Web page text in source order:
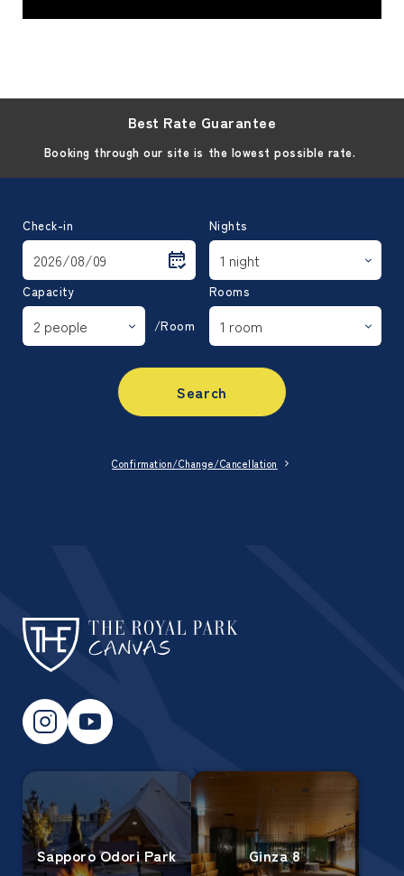
Best Rate Guarantee
Booking through our site is the lowest possible rate.
Check-in Nights
Capacity
/Room
Rooms
Search
Confirmation/Change/Cancellation
Sapporo Odori Park Ginza 8